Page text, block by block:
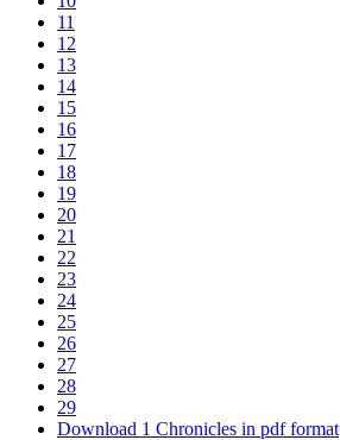
11
12
13
14
15
16
17
18
19
20
21
22
23
24
25
26
27
28
29
Download 1 Chronicles in pdf format